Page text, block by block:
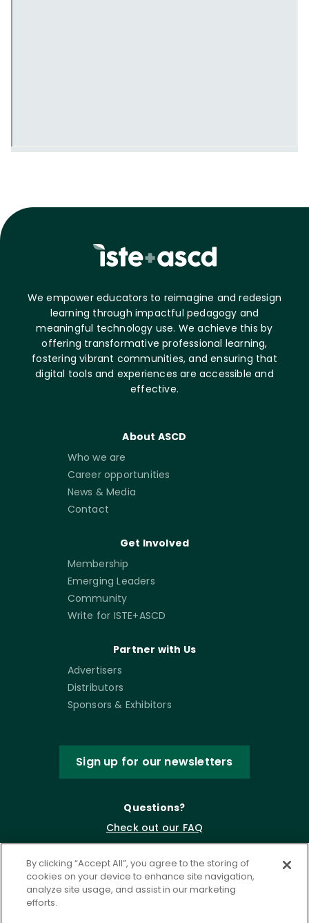
We empower educators to reimagine and redesign
learning through impactful pedagogy and
meaningful technology use. We achieve this by
offering transformative professional learning,
fostering vibrant communities, and ensuring that
digital tools and experiences are accessible and
effective.
About ASCD
Who we are
Career opportunities
News & Media
Contact
Get Involved
Membership
Emerging Leaders
Community
Write for ISTE+ASCD
Partner with Us
Advertisers
Distributors
Sponsors & Exhibitors
Sign up for our newsletters
Questions?
Check out our FAQ
By clicking “Accept All”, you agree to the storing of
cookies on your device to enhance site navigation,
analyze site usage, and assist in our marketing
efforts.